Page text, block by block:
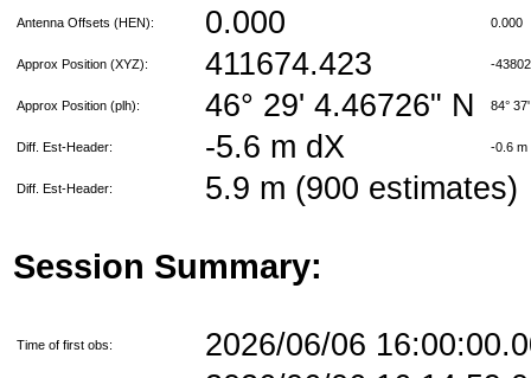
Antenna Offsets (HEN): 0.000 0.000
Approx Position (XYZ): 411674.423 -
Approx Position (plh): 46° 29' 4.46726" N 84°
Diff. Est-Header: -5.6 m dX -0.6
Diff. Est-Header: 5.9 m (900 estimates)
Session Summary:
Time of first obs: 2026/06/06